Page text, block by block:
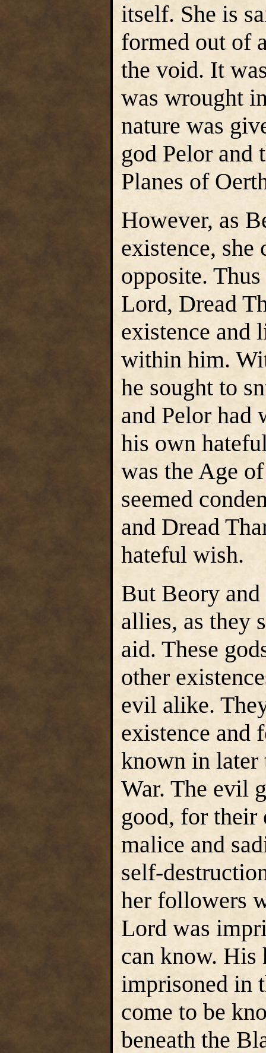
itself. She is
formed out of
the void. It
was wrought
nature was
god Pelor and
Planes of
However, as
existence,
opposite.
Lord, Dread
existence and
within him.
he sought to
and Pelor had
his own
was the Age
seemed
and Dread
hateful wish.
But Beory
allies, as they
aid. These
other
evil alike.
existence and
known in later
War. The evil
good, for their
malice and
self-
her followers
Lord was
can know.
imprisoned in
come to be
beneath the